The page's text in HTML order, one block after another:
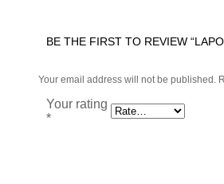
BE THE FIRST TO REVIEW
Your email address will not be published.
Your rating
*